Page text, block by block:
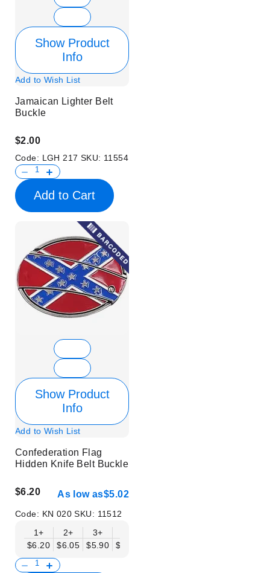
Show Product
Info
Add to Wish List
Jamaican Lighter Belt
Buckle
$2.00
Code: LGH 217 SKU: 11554
Add to Cart
Show Product
Info
Add to Wish List
Confederation Flag
Hidden Knife Belt Buckle
$6.20 As low as$5.02
Code: KN 020SKU: 11512
1+
$6.20
2+
$6.05
3+
$5.90
$5.75